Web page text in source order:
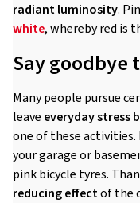
radiant luminosity.
white, whereby red is
Say goodbye
Many people pursue
leave everyday stress
one of these
your garage or
pink bicycle tyres.
reducing effectof the